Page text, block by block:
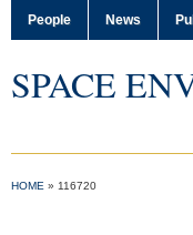
People News
SPACE
HOME » 116720